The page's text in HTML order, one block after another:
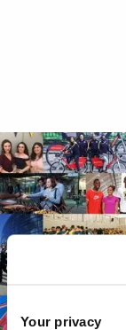
Your privacy